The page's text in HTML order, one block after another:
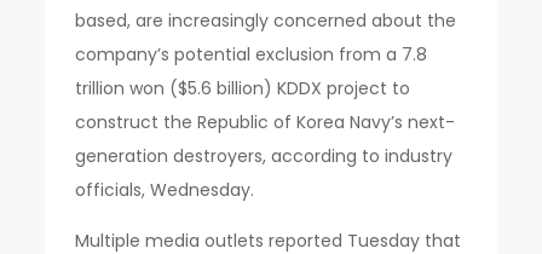
based, are increasingly concerned about the
company’s potential exclusion from a 7.8
trillion won ($5.6 billion) KDDX project to
construct the Republic of Korea Navy’s next-
generation destroyers, according to industry
officials, Wednesday.
Multiple media outlets reported Tuesday that